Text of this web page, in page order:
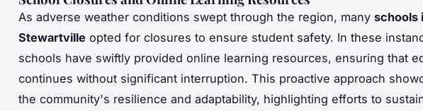
As adverse weather conditions swept through the region, many schools
Stewartville opted for closures to ensure student safety. In these
schools have swiftly provided online learning resources, ensuring that
continues without significant interruption. This proactive approach
the community's resilience and adaptability, highlighting efforts to